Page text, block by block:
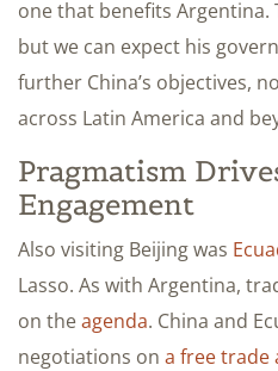
one that benefits Argentina.
but we can expect his
further China’s objectives,
across Latin America and
Pragmatism
Engagement
Also visiting Beijing was
Lasso. As with Argentina,
on theagenda. China and
negotiations on a free trade